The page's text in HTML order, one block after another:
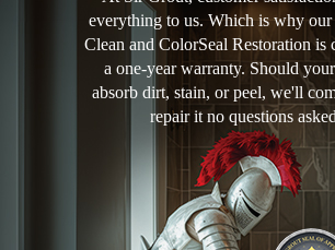
everything to us. Which is why our
Clean and ColorSeal Restoration is
a one-year warranty. Should
absorb dirt, stain, or peel, we'll
repair it no questions